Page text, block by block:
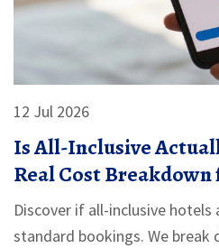
12 Jul 2026
Is All-Inclusive
Real Cost Breakdown
Discover if all-inclusive hotels
standard bookings. We break